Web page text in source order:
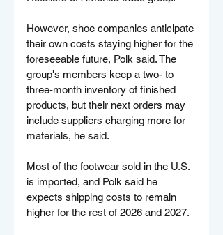
However, shoe companies anticipate
their own costs staying higher for the
foreseeable future, Polk said. The
group's members keep a two- to
three-month inventory of finished
products, but their next orders may
include suppliers charging more for
materials, he said.
Most of the footwear sold in the U.S.
is imported, and Polk said he
expects shipping costs to remain
higher for the rest of 2026 and 2027.